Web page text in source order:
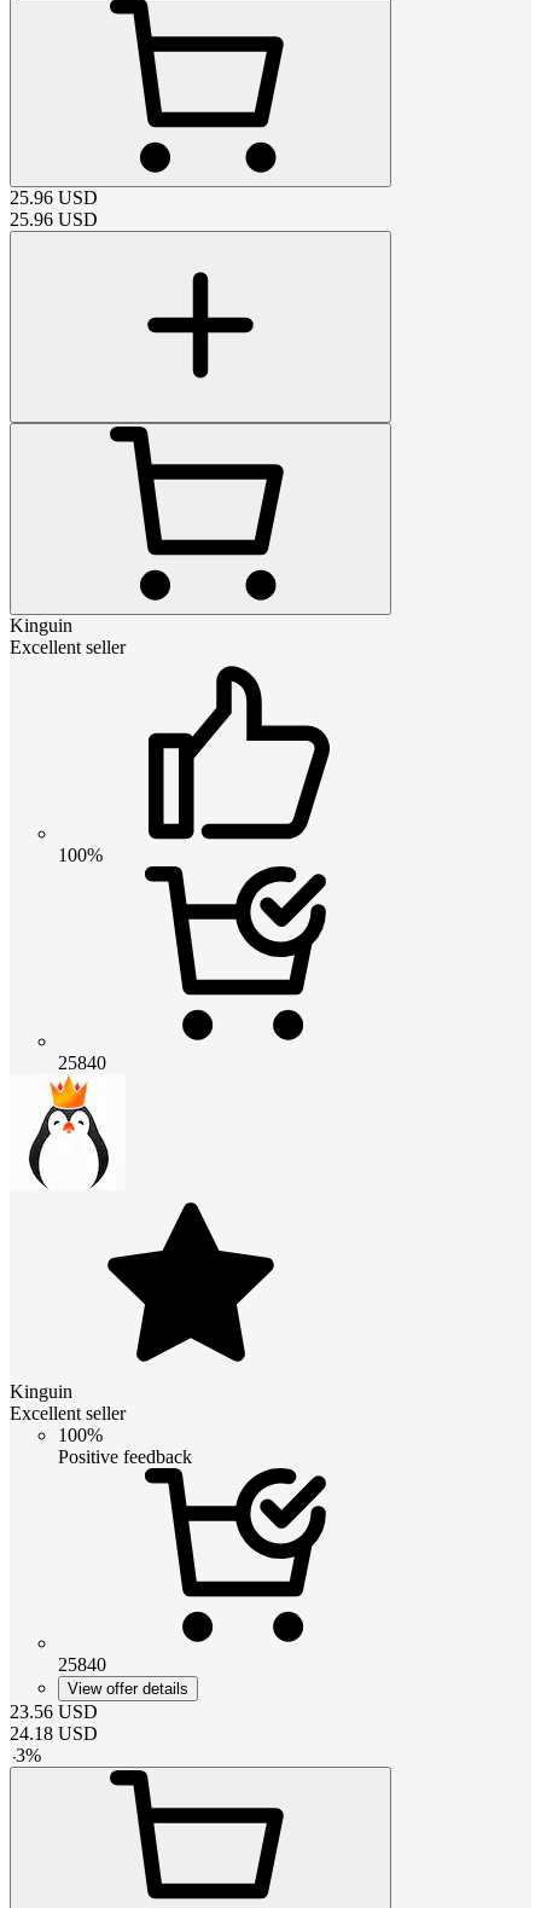
25.96 USD
25.96 USD
Kinguin
Excellent seller
100%
25840
Kinguin
Excellent seller
100%
Positive feedback
25840
View offer details
23.56 USD
24.18 USD
-3%